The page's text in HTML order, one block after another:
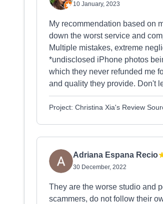
10 January, 2023
My recommendation based on
down the worst service and
Multiple mistakes, extreme
*undisclosed iPhone photos
which they never refunded me
and quality they provide. Don't
Project: Christina Xia's Review
Adriana Espana Recio
30 December, 2022
They are the worse studio and
scammers, do not follow their